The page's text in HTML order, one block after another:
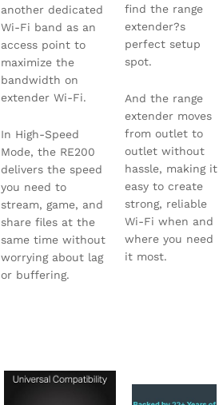
another dedicated
Wi-Fi band as an
access point to
maximize the
bandwidth on
extender Wi-Fi.
In High-Speed
Mode, the RE200
delivers the speed
you need to
stream, game, and
share files at the
same time without
worrying about lag
or buffering.
find the range
extender?s
perfect setup
spot.
And the range
extender moves
from outlet to
outlet without
hassle, making it
easy to create
strong, reliable
Wi-Fi when and
where you need
it most.